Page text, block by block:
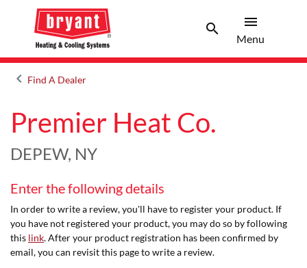
searchSearch
menu
Menu
keyboard_arrow_leftArrow back
Find A Dealer
Premier Heat Co.
DEPEW, NY
Enter the following details
In order to write a review, you'll have to register your product. If
you have not registered your product, you may do so by following
this link. After your product registration has been confirmed by
email, you can revisit this page to write a review.